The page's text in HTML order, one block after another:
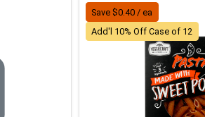
Save $0.40 / ea
Add'l 10% Off Case of 12